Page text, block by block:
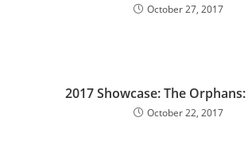
October 27, 2017
2017 Showcase: The
October 22, 2017